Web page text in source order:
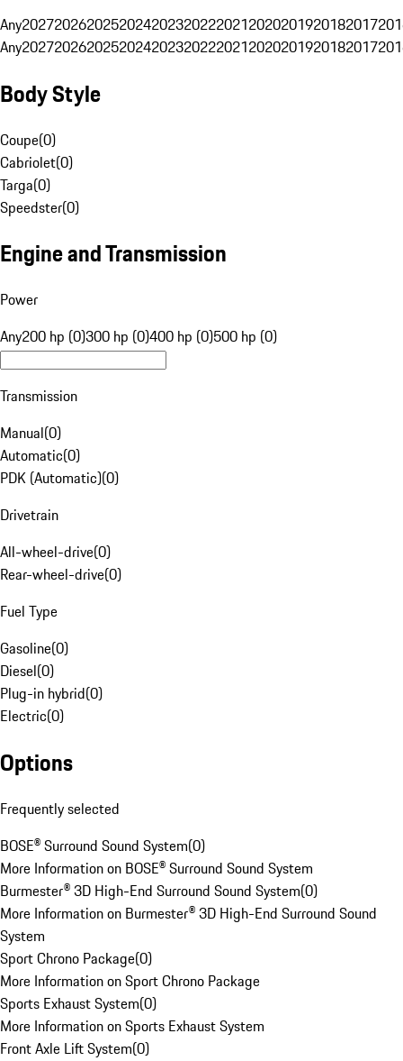
Any20272026202520242023202220212020201920182017
Any20272026202520242023202220212020201920182017
Body Style
Coupe(0)
Cabriolet(0)
Targa(0)
Speedster(0)
Engine and Transmission
Power
Any200 hp (0)300 hp (0)400 hp (0)500 hp (0)
Transmission
Manual(0)
Automatic(0)
PDK (Automatic)(0)
Drivetrain
All-wheel-drive(0)
Rear-wheel-drive(0)
Fuel Type
Gasoline(0)
Diesel(0)
Plug-in hybrid(0)
Electric(0)
Options
Frequently selected
BOSE® Surround Sound System(0)
More Information on BOSE® Surround Sound System
Burmester® 3D High-End Surround Sound System(0)
More Information on Burmester® 3D High-End Surround Sound
System
Sport Chrono Package(0)
More Information on Sport Chrono Package
Sports Exhaust System(0)
More Information on Sports Exhaust System
Front Axle Lift System(0)